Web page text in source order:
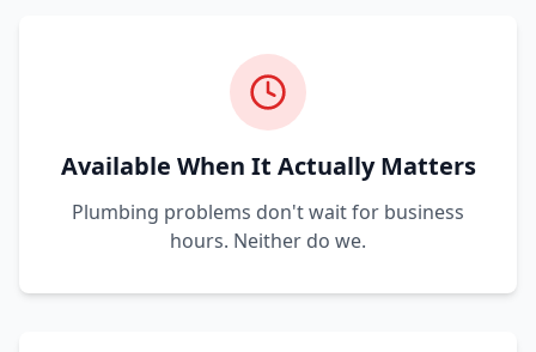
Available When It Actually Matters
Plumbing problems don't wait for business
hours. Neither do we.